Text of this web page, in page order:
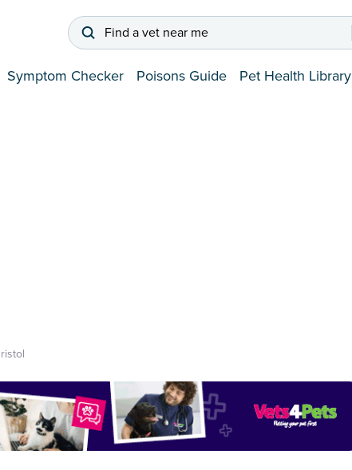
Find a vet near me
Symptom Checker Poisons Guide Pet Health Library